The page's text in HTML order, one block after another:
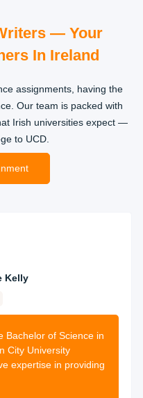
— Your
In Ireland
assignments, having the
Our team is packed with
Irish universities expect —
to UCD.
Kelly
1987 orders completed
Bachelor of Science in
City University
expertise in providing